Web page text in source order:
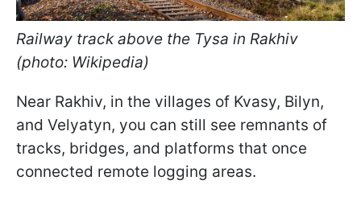
Railway track above the Tysa in Rakhiv
(photo: Wikipedia)
Near Rakhiv, in the villages of Kvasy, Bilyn,
and Velyatyn, you can still see remnants of
tracks, bridges, and platforms that once
connected remote logging areas.